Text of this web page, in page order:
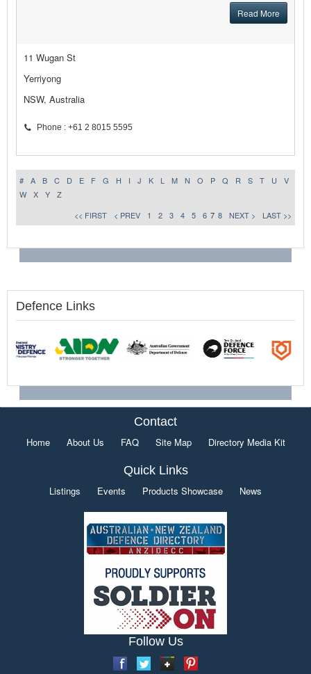
Read More
11 Wugan St
Yerriyong
NSW, Australia
Phone : +61 2 8015 5595
# A B C D E F G H I J K L M N O P Q R S T U
V
W
X Y
Z
<< FIRST
< PREV 1 2 3 4 5 6 7 8 NEXT > LAST >>
Defence Links
Contact
Home About Us FAQ Site Map Directory Media Kit
Quick Links
Listings Events Products Showcase News
Follow Us